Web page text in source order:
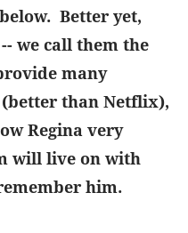
Better yet,
we call them the
many
than Netflix),
Regina very
will live on with
him.